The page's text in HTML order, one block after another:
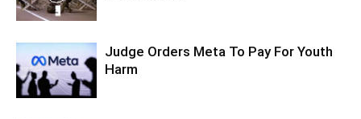
Judge Orders Meta To Pay For Youth
Harm